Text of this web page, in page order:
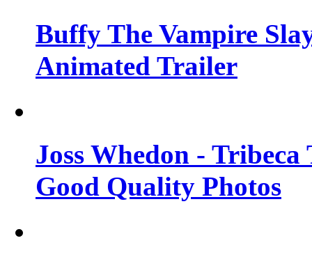
Buffy The Vampire
Animated Trailer
Joss Whedon -
Good Quality Photos